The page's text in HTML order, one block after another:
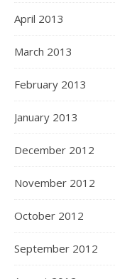
April 2013
March 2013
February 2013
January 2013
December 2012
November 2012
October 2012
September 2012